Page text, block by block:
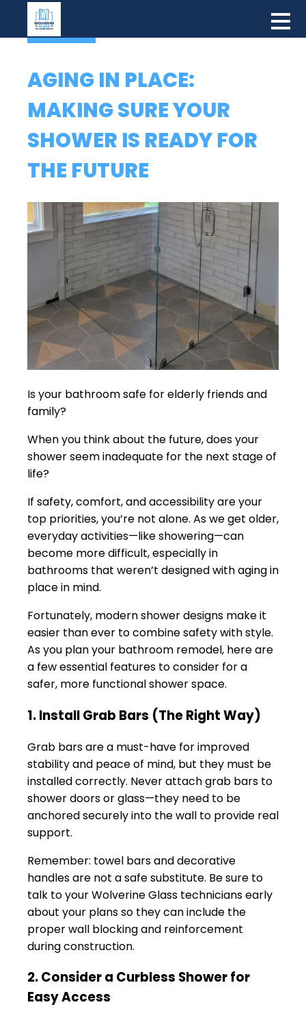
AGING IN PLACE:
MAKING SURE YOUR
SHOWER IS READY FOR
THE FUTURE
Is your bathroom safe for elderly friends and
family?
When you think about the future, does your
shower seem inadequate for the next stage of
life?
If safety, comfort, and accessibility are your
top priorities, you’re not alone. As we get older,
everyday activities—like showering—can
become more difficult, especially in
bathrooms that weren’t designed with aging in
place in mind.
Fortunately, modern shower designs make it
easier than ever to combine safety with style.
As you plan your bathroom remodel, here are
a few essential features to consider for a
safer, more functional shower space.
1. Install Grab Bars (The Right Way)
Grab bars are a must-have for improved
stability and peace of mind, but they must be
installed correctly. Never attach grab bars to
shower doors or glass—they need to be
anchored securely into the wall to provide real
support.
Remember: towel bars and decorative
handles are not a safe substitute. Be sure to
talk to your Wolverine Glass technicians early
about your plans so they can include the
proper wall blocking and reinforcement
during construction.
2. Consider a Curbless Shower for
Easy Access